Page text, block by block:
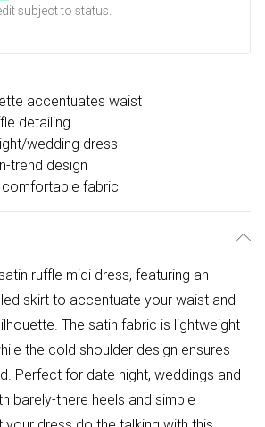
subject to status.
accentuates waist
detailing
wedding dress
trend design
fabric
ruffle midi dress, featuring an
skirt to accentuate your waist and
The satin fabric is lightweight
the cold shoulder design ensures
Perfect for date night, weddings and
barely-there heels and simple